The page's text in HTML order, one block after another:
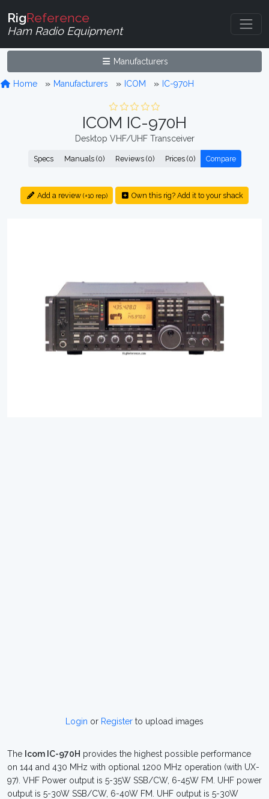
RigReference
Ham Radio Equipment
Manufacturers
Home Manufacturers ICOM IC-970H
ICOM IC-970H
Desktop VHF/UHF Transceiver
Specs Manuals (0) Reviews (0) Prices (0) Compare
Add a review (+10 rep) Own this rig? Add it to your shack
Login or Register to upload images
The Icom IC-970H provides the highest possible performance
on 144 and 430 MHz with optional 1200 MHz operation (with UX-
97). VHF Power output is 5-35W SSB/CW, 6-45W FM. UHF power
output is 5-30W SSB/CW, 6-40W FM. UHF output is 5-30W